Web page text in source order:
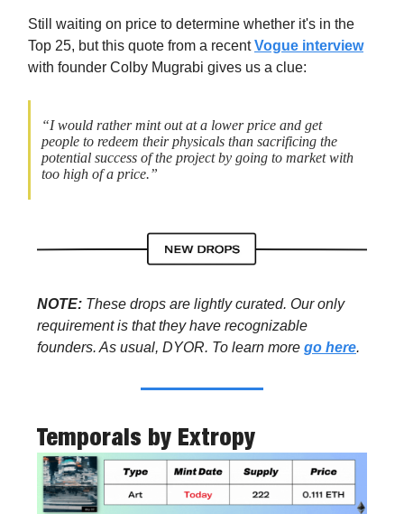
Still waiting on price to determine whether it's in the
Top 25, but this quote from a recentVogue interview
with founder Colby Mugrabi gives us a clue:
“I would rather mint out at a lower price and get
people to redeem their physicals than sacrificing the
potential success of the project by going to market with
too high of a price.”
NOTE: These drops are lightly curated. Our only
requirement is that they have recognizable
founders. As usual, DYOR. To learn more go here.
Temporals by Extropy